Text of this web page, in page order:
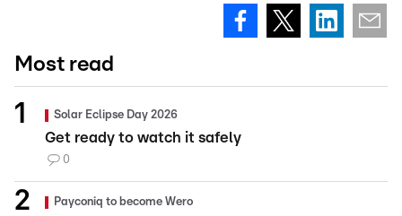
Most read
Solar Eclipse Day 2026
Get ready to watch it safely
0
Payconiq to become Wero